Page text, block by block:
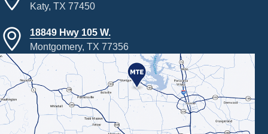
Katy, TX 77450
18849 Hwy 105 W.
Montgomery, TX 77356